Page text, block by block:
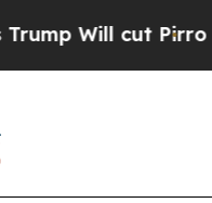
Democratic